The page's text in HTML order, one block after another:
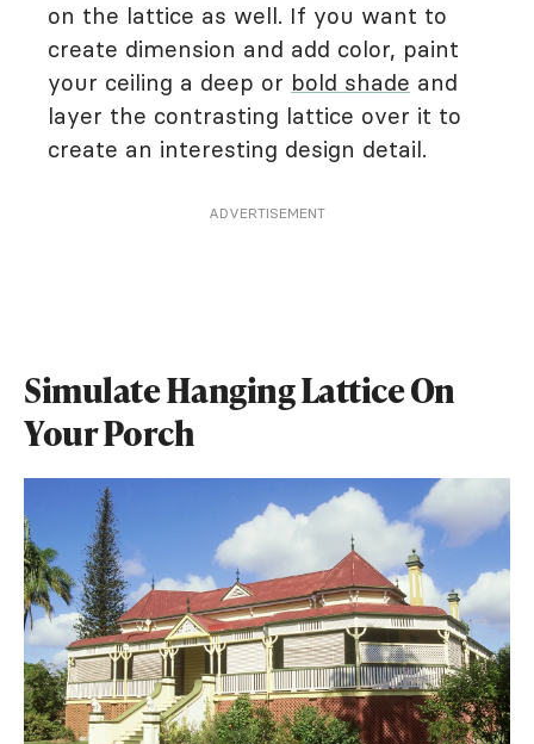
on the lattice as well. If you want to
create dimension and add color, paint
your ceiling a deep or bold shade and
layer the contrasting lattice over it to
create an interesting design detail.
ADVERTISEMENT
Simulate Hanging Lattice On
Your Porch